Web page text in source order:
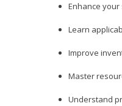
Enhance
Learn
Improve
Master
Understand